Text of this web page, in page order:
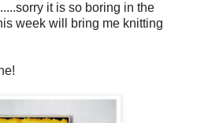
it is so boring in the
week will bring me knitting